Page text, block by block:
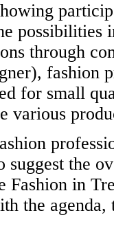
through
fashion
for small
various
suggest the
Fashion in
the